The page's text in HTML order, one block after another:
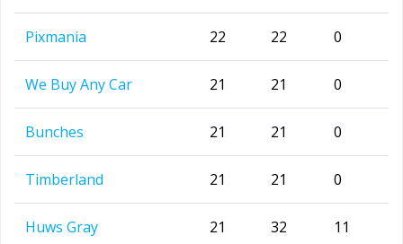
Pixmania 22 22 0
We Buy Any Car 21 21 0
Bunches 21 21 0
Timberland 21 21 0
Huws Gray 21 32 11